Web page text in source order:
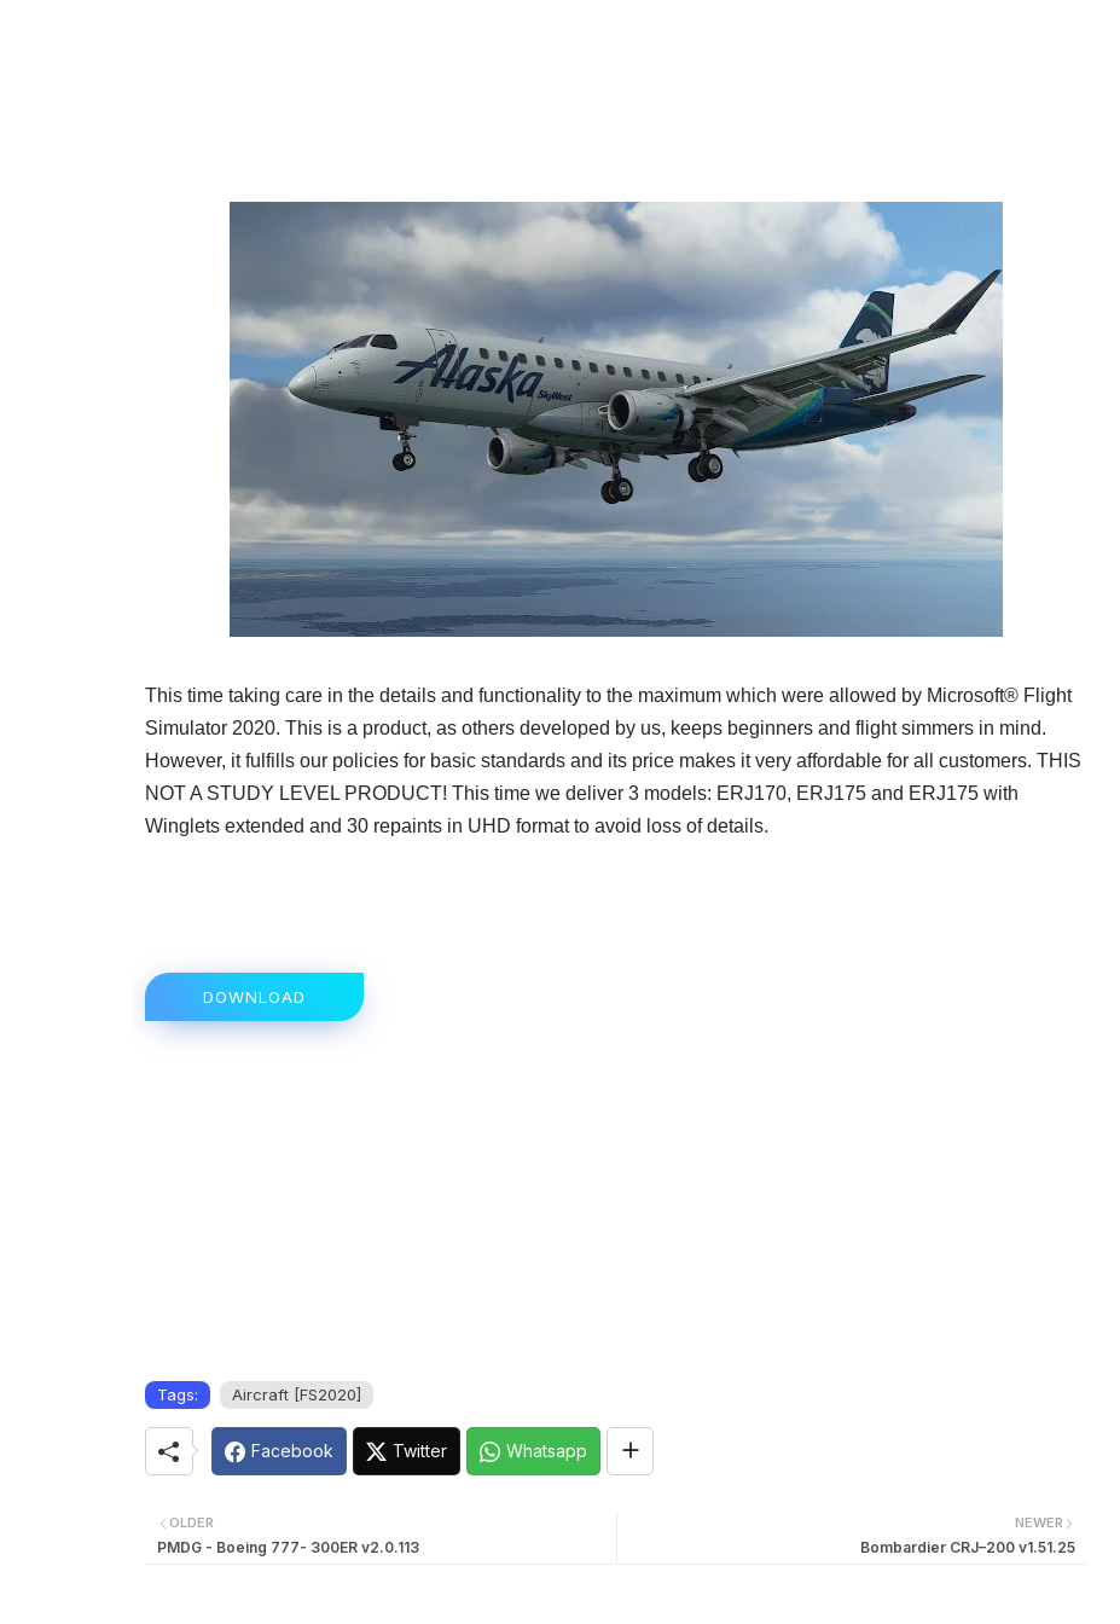
This time taking care in the details and functionality to the maximum which were allowed by Microsoft® Flight
Simulator 2020. This is a product, as others developed by us, keeps beginners and flight simmers in mind.
However, it fulfills our policies for basic standards and its price makes it very affordable for all customers. THIS
NOT A STUDY LEVEL PRODUCT! This time we deliver 3 models: ERJ170, ERJ175 and ERJ175 with
Winglets extended and 30 repaints in UHD format to avoid loss of details.
DOWNLOAD
Tags: Aircraft [FS2020]
Facebook Twitter Whatsapp
NEWER
Bombardier CRJ–200 v1.51.25
OLDER
PMDG - Boeing 777- 300ER v2.0.113